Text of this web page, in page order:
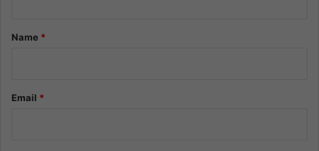
*Name *
Email *